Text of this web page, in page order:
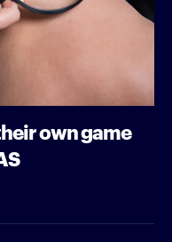
own game